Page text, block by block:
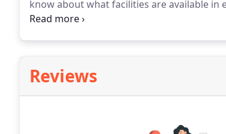
know about what facilities are available
which will tell you everything you need to
Reviews